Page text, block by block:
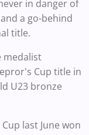
in danger of
a go-behind
title.
medalist
Cup title in
U23 bronze
last June won